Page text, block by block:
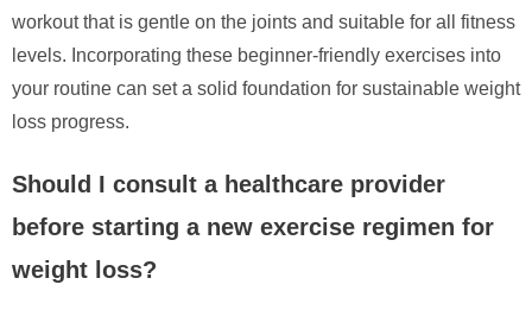
workout that is gentle on the joints and suitable for all fitness
levels. Incorporating these beginner-friendly exercises into
your routine can set a solid foundation for sustainable weight
loss progress.
Should I consult a healthcare provider
before starting a new exercise regimen for
weight loss?